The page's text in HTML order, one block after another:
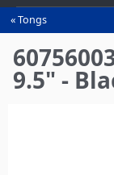
You
are
here
Tongs
9.5" -